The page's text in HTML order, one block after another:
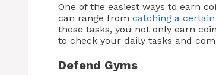
One of the easiest ways to earn
can range from catching a
these tasks, you not only earn
to check your daily tasks and
Defend Gyms